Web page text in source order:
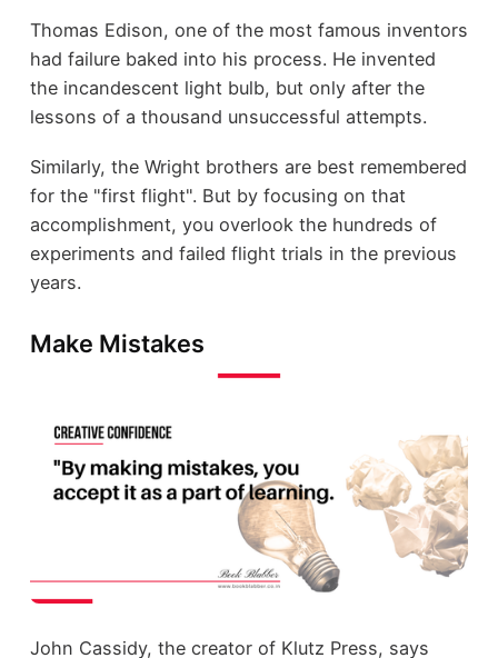
Thomas Edison, one of the most famous inventors
had failure baked into his process. He invented
the incandescent light bulb, but only after the
lessons of a thousand unsuccessful attempts.
Similarly, the Wright brothers are best remembered
for the "first flight". But by focusing on that
accomplishment, you overlook the hundreds of
experiments and failed flight trials in the previous
years.
Make Mistakes
John Cassidy, the creator of Klutz Press, says